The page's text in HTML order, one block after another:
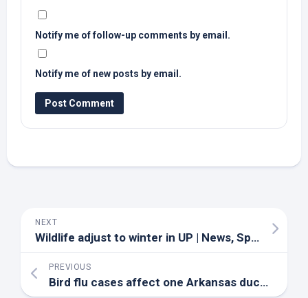
Notify me of follow-up comments by email.
Notify me of new posts by email.
NEXT
Wildlife adjust to winter in UP | News, Sports, Jobs – Daily Press
PREVIOUS
Bird flu cases affect one Arkansas duck hunter’s business – KARK